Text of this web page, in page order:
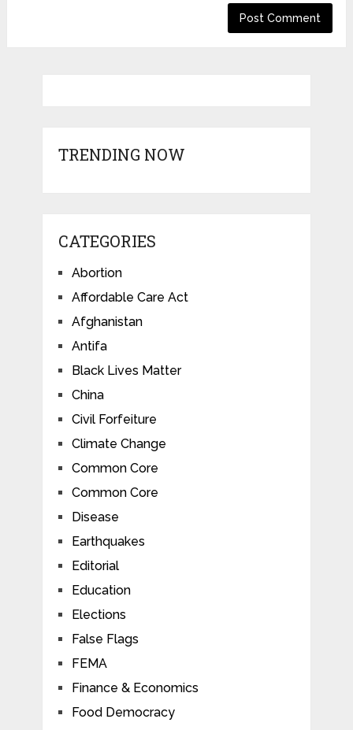
TRENDING NOW
CATEGORIES
Abortion
Affordable Care Act
Afghanistan
Antifa
Black Lives Matter
China
Civil Forfeiture
Climate Change
Common Core
Common Core
Disease
Earthquakes
Editorial
Education
Elections
False Flags
FEMA
Finance & Economics
Food Democracy